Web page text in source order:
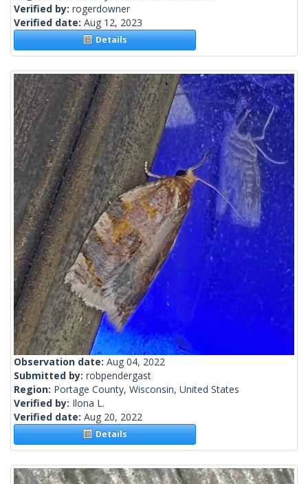
Verified by: rogerdowner
Verified date: Aug 12, 2023
Details
Observation date: Aug 04, 2022
Submitted by: robpendergast
Region: Portage County, Wisconsin, United States
Verified by: Ilona L.
Verified date: Aug 20, 2022
Details